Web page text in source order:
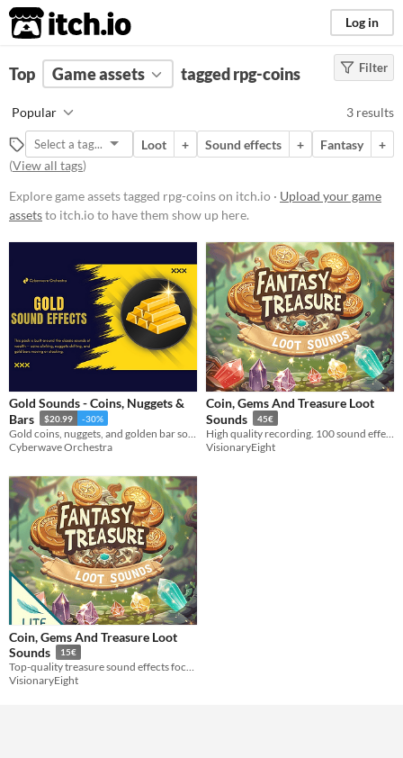
itch.io Log in
FILTER RESULTS (Clear)
rpg-coins
Suggest description for this tag
Price
$15 or less
Types
Sound effects
Formats
Fantasy
Tools & Engines
AI Assistance
No AI
Misc
Filter
Top Game assets tagged rpg-coins
Popular 3 results
Loot + Sound effects + Fantasy
+
(View all tags)
Explore game assets tagged rpg-coins on itch.io · Upload your game
assetsto itch.io to have them show up here.
Gold Sounds - Coins, Nuggets &
Bars
$20.99 -30%
Cyberwave Orchestra
Coin, Gems And Treasure Loot
Sounds
45€
VisionaryEight
Coin, Gems And Treasure Loot
Sounds
15€
Top-quality treasure sound effects focusing on coins and gems.
VisionaryEight